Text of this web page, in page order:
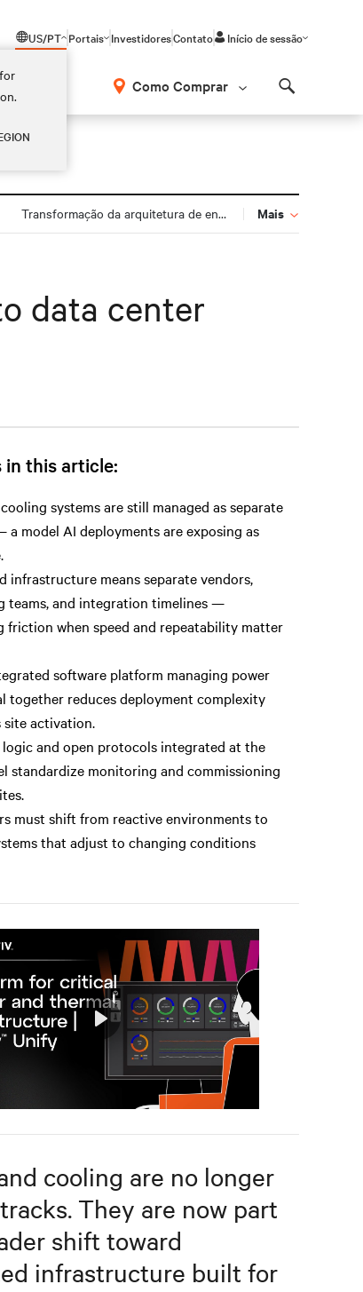
US/PT Portais InvestidoresContato Início de sessão
Como Comprar
Transformação da arquitetura de energia Mais
data center
in this article:
systems are still managed as separate
model AI deployments are exposing as
infrastructure means separate vendors,
teams, and integration timelines —
friction when speed and repeatability matter
software platform managing power
together reduces deployment complexity
site activation.
logic and open protocols integrated at the
standardize monitoring and commissioning
must shift from reactive environments to
that adjust to changing conditions
Settings
Play
cooling are no longer
They are now part
shift toward
infrastructure built for